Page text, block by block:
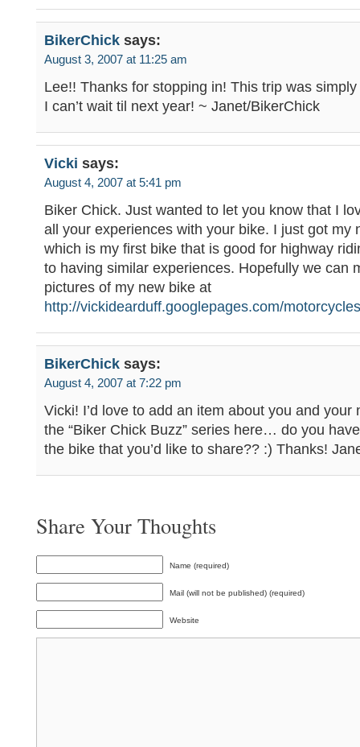
BikerChick says:
August 3, 2007 at 11:25 am
Lee!! Thanks for stopping in! This trip was
I can’t wait til next year! ~ Janet/BikerChick
Vicki says:
August 4, 2007 at 5:41 pm
Biker Chick. Just wanted to let you know that I
all your experiences with your bike. I just got my
which is my first bike that is good for highway
to having similar experiences. Hopefully we can
pictures of my new bike at
http://vickidearduff.googlepages.com/motorcycles
BikerChick says:
August 4, 2007 at 7:22 pm
Vicki! I’d love to add an item about you and your
the “Biker Chick Buzz” series here… do you
the bike that you’d like to share?? :) Thanks!
Share Your Thoughts
Name (required)
Mail (will not be published) (required)
Website